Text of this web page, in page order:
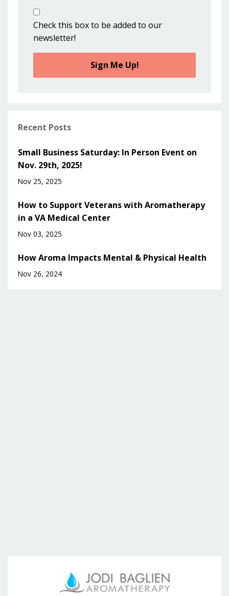
Check this box to be added to our
newsletter!
Sign Me Up!
Recent Posts
Small Business Saturday: In Person Event on
Nov. 29th, 2025!
Nov 25, 2025
How to Support Veterans with Aromatherapy
in a VA Medical Center
Nov 03, 2025
How Aroma Impacts Mental & Physical Health
Nov 26, 2024